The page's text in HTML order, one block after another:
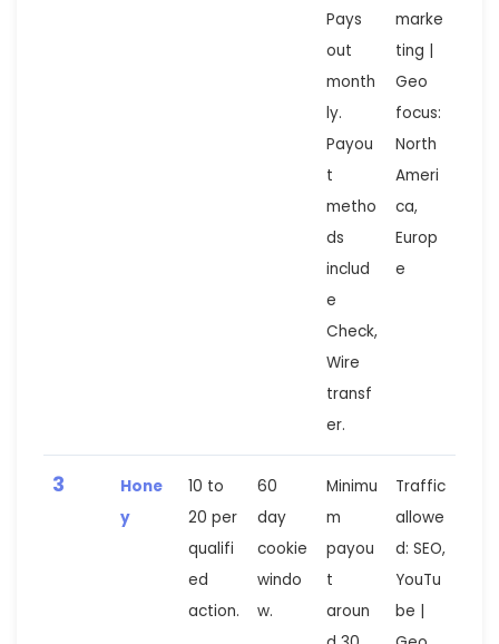
Pays
out
month
ly.
Payou
t
metho
ds
includ
e
Check,
Wire
transf
er.
marke
ting |
Geo
focus:
North
Ameri
ca,
Europ
e
3
Hone
y
10 to
20 per
qualifi
ed
action.
60
day
cookie
windo
w.
Minimu
m
payou
t
aroun
Traffic
allowe
d: SEO,
YouTu
be |